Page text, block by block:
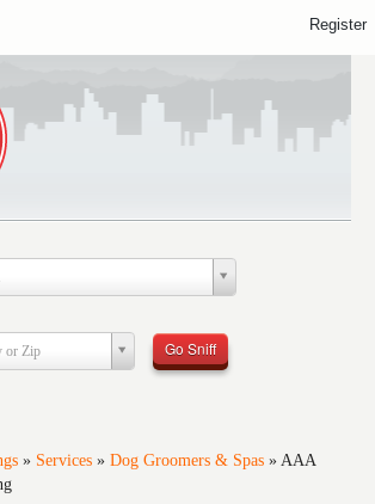
or Zip Go Sniff
» Services » Dog Groomers & Spas » AAA
Register